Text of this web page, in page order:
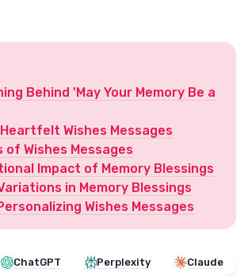
Behind 'May Your Memory Be a
Wishes Messages
of Wishes Messages
Impact of Memory Blessings
in Memory Blessings
Wishes Messages
ChatGPT Perplexity Claude